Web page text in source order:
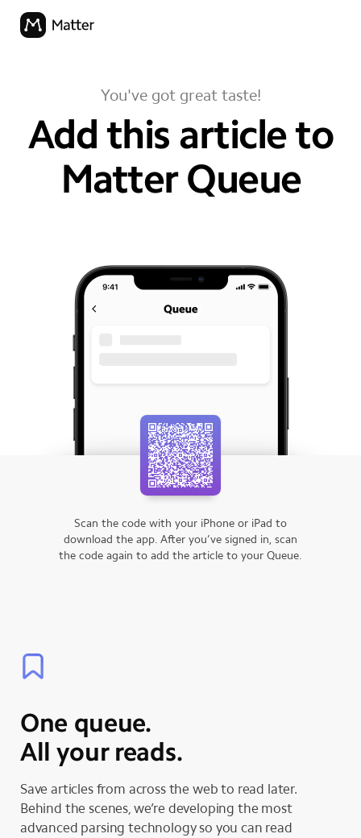
You've got great taste!
Add this article to
your
Matter Queue
Scan the code with your iPhone or iPad to
download the app. After you’ve signed in, scan
the code again to add the article to your Queue.
One queue.
All your reads.
Save articles from across the web to read later.
Behind the scenes, we’re developing the most
advanced parsing technology so you can read